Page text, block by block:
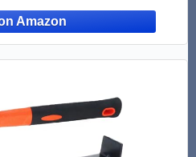
Head (16 oz)